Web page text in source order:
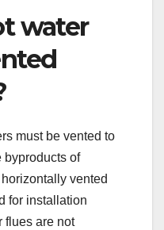
water
must be vented to
byproducts of
vented
for installation
flues are not